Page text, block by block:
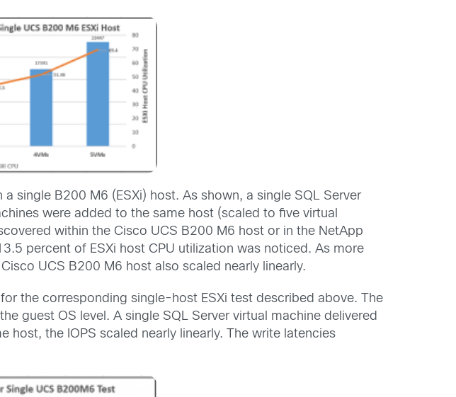
single B200 M6 (ESXi) host. As shown, a single SQL Server
were added to the same host (scaled to five virtual
within the Cisco UCS B200 M6 host or in the NetApp
percent of ESXi host CPU utilization was noticed. As more
UCS B200 M6 host also scaled nearly linearly.
the corresponding single-host ESXi test described above. The
guest OS level. A single SQL Server virtual machine delivered
host, the IOPS scaled nearly linearly. The write latencies